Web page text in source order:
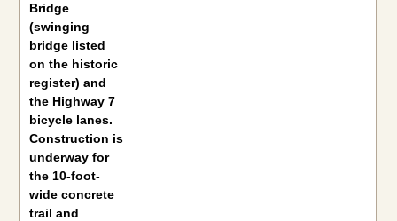
Bridge
(swinging
bridge listed
on the historic
register) and
the Highway 7
bicycle lanes.
Construction is
underway for
the 10-foot-
wide concrete
trail and